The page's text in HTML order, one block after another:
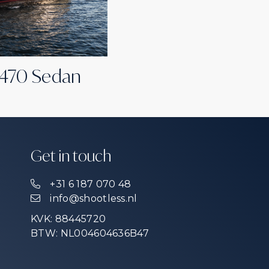
Sedan
Get in touch
+31 6 187 070 48
info@shootless.nl
KVK: 88445720
BTW: NL004604636B47